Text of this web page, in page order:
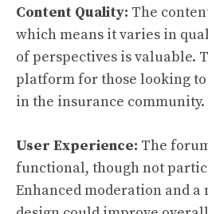
Content Quality: The
which means it varies in
of perspectives is valuable.
platform for those looking
in the insurance community.
User Experience: The
functional, though not
Enhanced moderation and a